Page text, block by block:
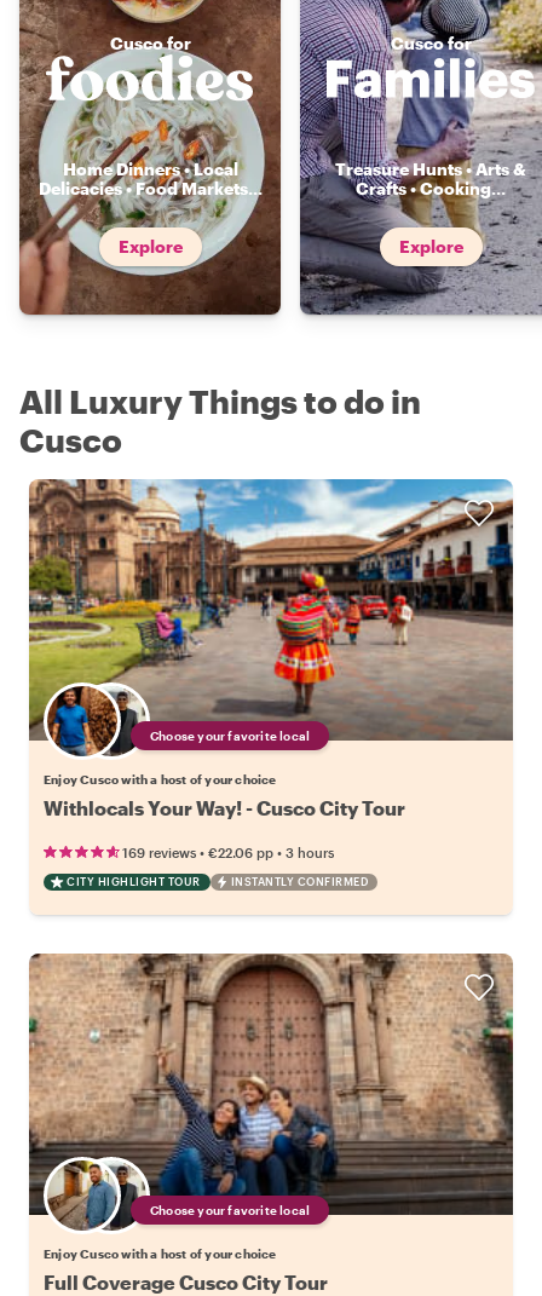
Cusco for
Home Dinners • Local
Delicacies • Food Markets...
Explore
Cusco for
Treasure Hunts • Arts &
Crafts • Cooking...
Explore
All Luxury Things to do in
Cusco
Choose your favorite local
Enjoy Cusco with a host of your choice
Withlocals Your Way! - Cusco City Tour
169 reviews • €22.06 pp • 3 hours
CITY HIGHLIGHT TOUR INSTANTLY CONFIRMED
Choose your favorite local
Enjoy Cusco with a host of your choice
Full Coverage Cusco City Tour